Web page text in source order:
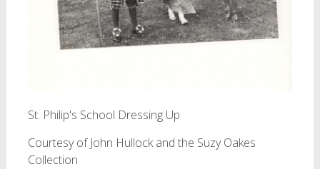
St. Philip's School Dressing Up
Courtesy of John Hullock and the Suzy Oakes
Collection